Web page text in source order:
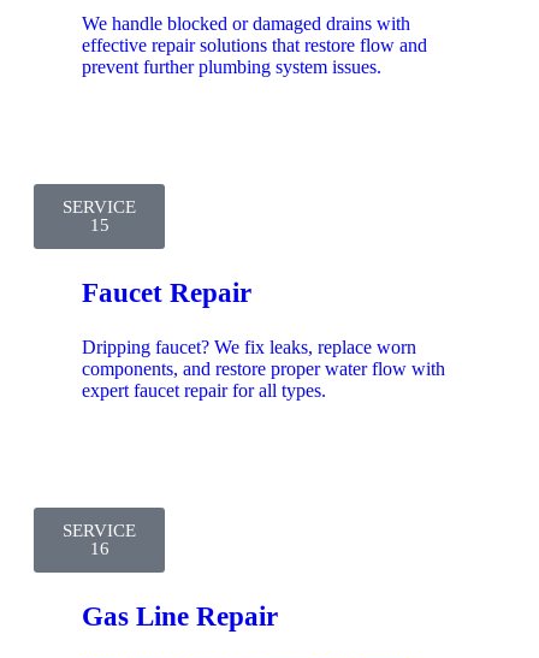
We handle blocked or damaged drains with
effective repair solutions that restore flow and
prevent further plumbing system issues.
SERVICE
15
Faucet Repair
Dripping faucet? We fix leaks, replace worn
components, and restore proper water flow with
expert faucet repair for all types.
SERVICE
16
Gas Line Repair